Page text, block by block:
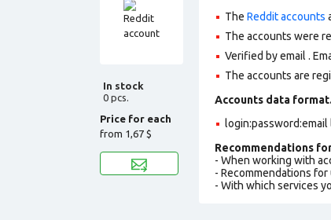
In stock
0 pcs.
Price for each
from 1,67 $
The Reddit accounts
The accounts were
Verified by email .
The accounts are
Accounts data format.
Recommendations
- When working with
- Recommendations
- With which services